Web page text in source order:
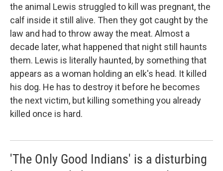
the animal Lewis struggled to kill was pregnant, the
calf inside it still alive. Then they got caught by the
law and had to throw away the meat. Almost a
decade later, what happened that night still haunts
them. Lewis is literally haunted, by something that
appears as a woman holding an elk's head. It killed
his dog. He has to destroy it before he becomes
the next victim, but killing something you already
killed once is hard.
'The Only Good Indians' is a disturbing